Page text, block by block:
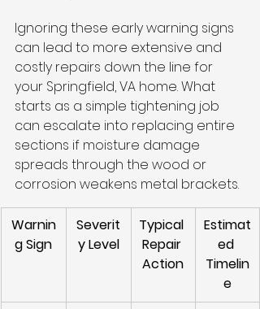
Ignoring these early warning signs
can lead to more extensive and
costly repairs down the line for
your Springfield, VA home. What
starts as a simple tightening job
can escalate into replacing entire
sections if moisture damage
spreads through the wood or
corrosion weakens metal brackets.
Warnin
g Sign
Severit
y Level
Typical
Repair
Action
Estimat
ed
Timelin
e